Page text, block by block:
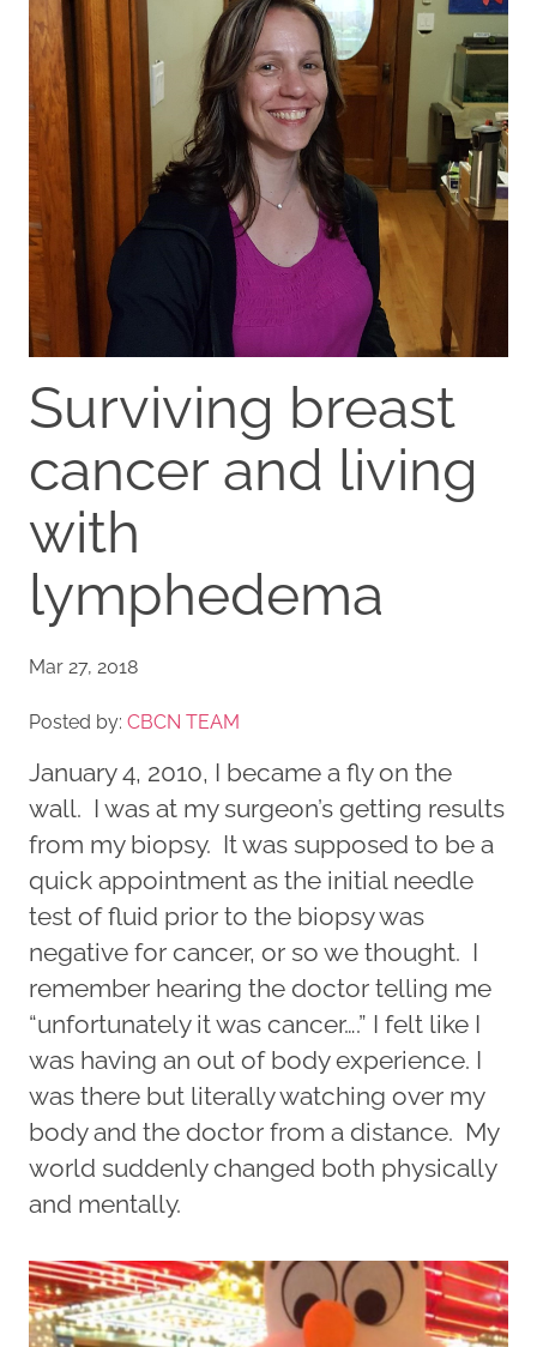
Surviving breast
cancer and living
with
lymphedema
Mar 27, 2018
Posted by: CBCN TEAM
January 4, 2010, I became a fly on the
wall. I was at my surgeon’s getting results
from my biopsy. It was supposed to be a
quick appointment as the initial needle
test of fluid prior to the biopsy was
negative for cancer, or so we thought. I
remember hearing the doctor telling me
“unfortunately it was cancer….” I felt like I
was having an out of body experience. I
was there but literally watching over my
body and the doctor from a distance. My
world suddenly changed both physically
and mentally.